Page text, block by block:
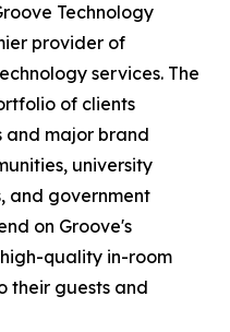
Technology
provider of
services. The
of clients
and major brand
university
and government
on Groove's
quality in-room
their guests and